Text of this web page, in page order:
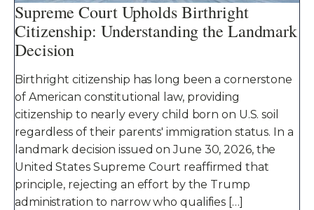
Supreme Court Upholds Birthright
Citizenship: Understanding the Landmark
Decision
Birthright citizenship has long been a cornerstone
of American constitutional law, providing
citizenship to nearly every child born on U.S. soil
regardless of their parents' immigration status. In a
landmark decision issued on June 30, 2026, the
United States Supreme Court reaffirmed that
principle, rejecting an effort by the Trump
administration to narrow who qualifies […]